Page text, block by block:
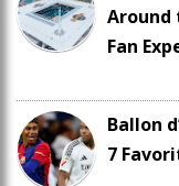
Around
Fan
Ballon
7